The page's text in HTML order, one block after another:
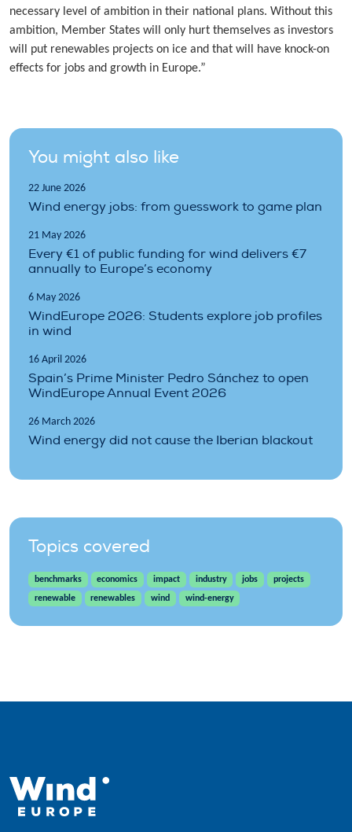
necessary level of ambition in their national plans. Without this
ambition, Member States will only hurt themselves as investors
will put renewables projects on ice and that will have knock-on
effects for jobs and growth in Europe.”
You might also like
22 June 2026
Wind energy jobs: from guesswork to game plan
21 May 2026
Every €1 of public funding for wind delivers €7
annually to Europe’s economy
6 May 2026
WindEurope 2026: Students explore job profiles
in wind
16 April 2026
Spain’s Prime Minister Pedro Sánchez to open
WindEurope Annual Event 2026
26 March 2026
Wind energy did not cause the Iberian blackout
Topics covered
benchmarks economics impact industry jobs
projects
renewable
renewables wind wind-energy